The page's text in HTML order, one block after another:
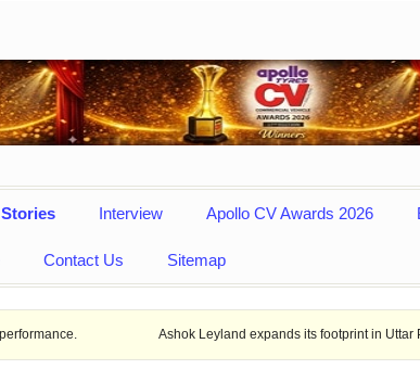
Interview Apollo CV Awards 2026
Contact Us Sitemap
Ashok Leyland expands its footprint in Uttar Pradesh Opens